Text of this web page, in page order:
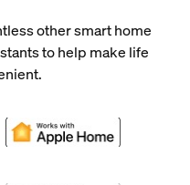
other smart home
to help make life